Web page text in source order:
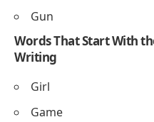
Gun
Words That Start With
Writing
Girl
Game